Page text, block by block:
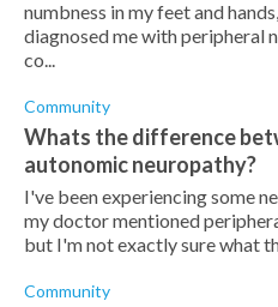
numbness in my feet and
diagnosed me with peripheral
co...
Community
Whats the difference
autonomic neuropathy?
I've been experiencing some
my doctor mentioned
but I'm not exactly sure what
Community